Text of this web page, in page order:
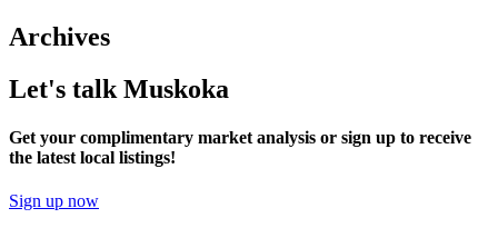
Archives
Let's talk Muskoka
Get your complimentary market analysis or sign up to receive
the latest local listings!
Sign up now